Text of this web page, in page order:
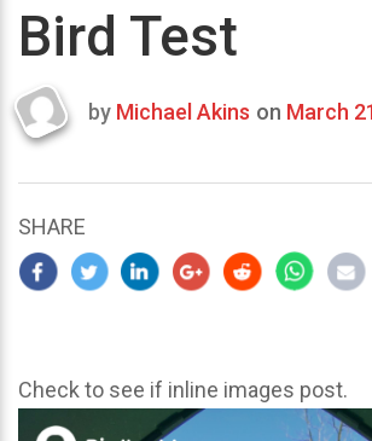
Bird Test
Last
2024
by Michael Akins on March
SHARE
Check to see if inline images post.